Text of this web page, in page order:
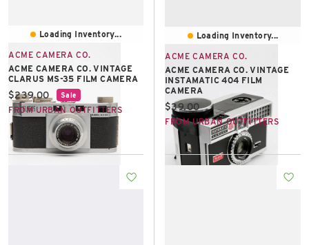
Loading Inventory...
ACME CAMERA CO.
ACME CAMERA CO. VINTAGE
CLARUS MS-35 FILM CAMERA
Current price:
$239.00 Sale
FROM URBAN OUTFITTERS
Loading Inventory...
ACME CAMERA CO.
ACME CAMERA CO. VINTAGE
INSTAMATIC 404 FILM
CAMERA
Current price:
$39.00
FROM URBAN OUTFITTERS